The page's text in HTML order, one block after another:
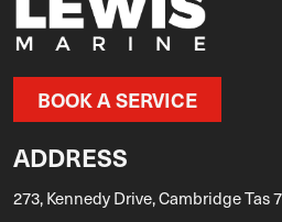
BOOK A SERVICE
ADDRESS
273, Kennedy Drive, Cambridge Tas